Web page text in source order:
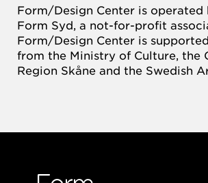
Form/Design Center is operated
Form Syd, a not-for-profit
Form/Design Center is
from the Ministry of Culture, the
Region Skåne and the Swedish